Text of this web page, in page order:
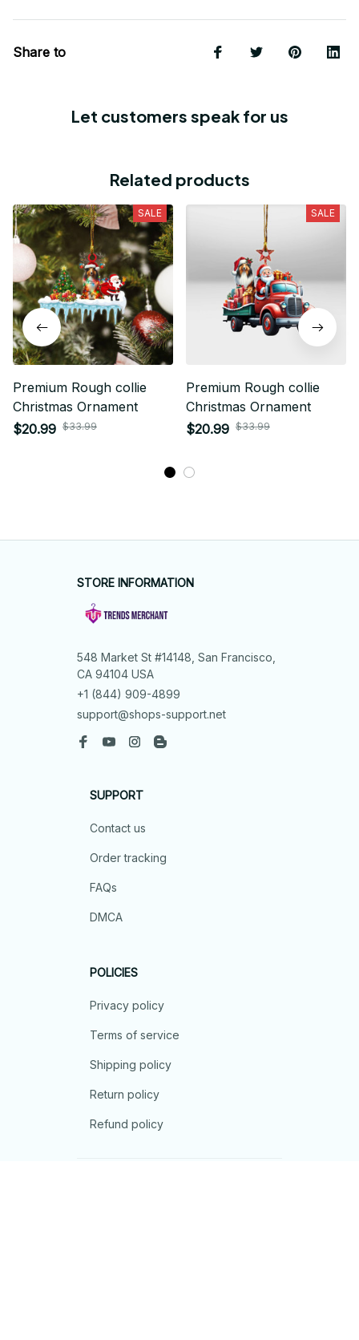
Share to
Let customers speak for us
Related products
SALE
Premium Rough collie
Christmas Ornament
$20.99 $33.99
SALE
Premium Rough collie
Christmas Ornament
$20.99 $33.99
STORE INFORMATION
548 Market St #14148, San Francisco,
CA 94104 USA
+1 (844) 909-4899
support@shops-support.net
SUPPORT
Contact us
Order tracking
FAQs
DMCA
POLICIES
Privacy policy
Terms of service
Shipping policy
Return policy
Refund policy